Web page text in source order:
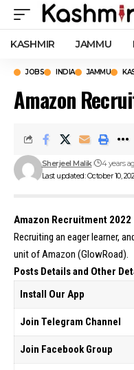
KASHMIR JAMMU
JOBS INDIA JAMMU
Amazon
Last updated: October 10,
Sherjeel Malik 4 years
Amazon Recruitment 2022
Recruiting an eager learner,
unit of Amazon (GlowRoad).
Posts Details and Other
Install Our App
Join Telegram Channel
Join Facebook Group